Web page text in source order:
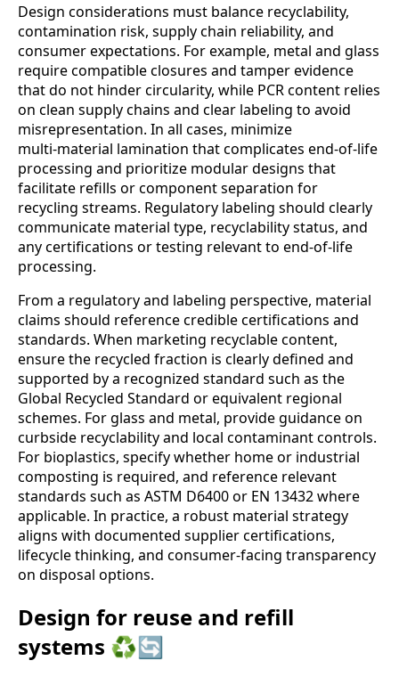
Design considerations must balance recyclability,
contamination risk, supply chain reliability, and
consumer expectations. For example, metal and glass
require compatible closures and tamper evidence
that do not hinder circularity, while PCR content relies
on clean supply chains and clear labeling to avoid
misrepresentation. In all cases, minimize
multi‑material lamination that complicates end‑of‑life
processing and prioritize modular designs that
facilitate refills or component separation for
recycling streams. Regulatory labeling should clearly
communicate material type, recyclability status, and
any certifications or testing relevant to end-of-life
processing.
From a regulatory and labeling perspective, material
claims should reference credible certifications and
standards. When marketing recyclable content,
ensure the recycled fraction is clearly defined and
supported by a recognized standard such as the
Global Recycled Standard or equivalent regional
schemes. For glass and metal, provide guidance on
curbside recyclability and local contaminant controls.
For bioplastics, specify whether home or industrial
composting is required, and reference relevant
standards such as ASTM D6400 or EN 13432 where
applicable. In practice, a robust material strategy
aligns with documented supplier certifications,
lifecycle thinking, and consumer‑facing transparency
on disposal options.
Design for reuse and refill
systems ♻️🔄